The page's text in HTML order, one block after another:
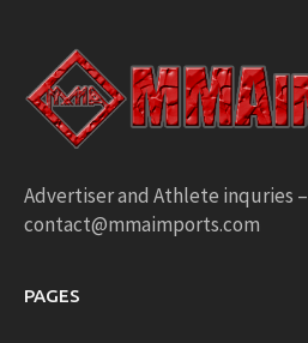
Advertiser and Athlete inquries –
contact@mmaimports.com
PAGES